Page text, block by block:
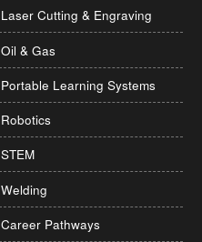
Laser Cutting & Engraving
Oil & Gas
Portable Learning Systems
Robotics
STEM
Welding
Career Pathways